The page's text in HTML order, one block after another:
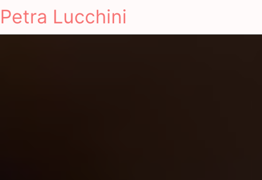
Petra Lucchini